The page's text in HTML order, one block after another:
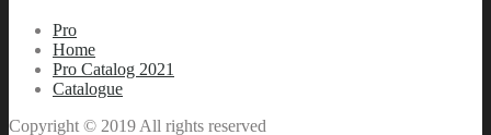
Pro
Home
Pro Catalog 2021
Catalogue
Copyright © 2019 All rights reserved